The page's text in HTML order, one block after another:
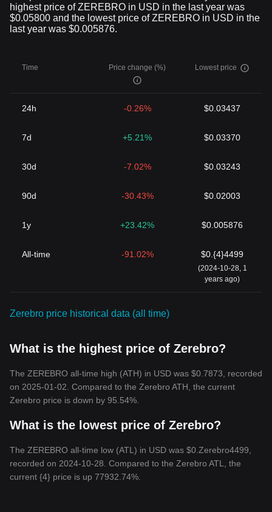
highest price of ZEREBRO in USD in the last year was
$0.05800 and the lowest price of ZEREBRO in USD in the
last year was $0.005876.
Time Price change (%) Lowest price
24h -0.26% $0.03437
7d +5.21% $0.03370
30d -7.02% $0.03243
90d -30.43% $0.02003
1y +23.42% $0.005876
All-time -91.02% $0.{4}4499
(2024-10-28, 1
years ago)
Zerebro price historical data (all time)
What is the highest price of Zerebro?
The ZEREBRO all-time high (ATH) in USD was $0.7873, recorded
on 2025-01-02. Compared to the Zerebro ATH, the current
Zerebro price is down by 95.54%.
What is the lowest price of Zerebro?
The ZEREBRO all-time low (ATL) in USD was $0.Zerebro4499,
recorded on 2024-10-28. Compared to the Zerebro ATL, the
current {4} price is up 77932.74%.